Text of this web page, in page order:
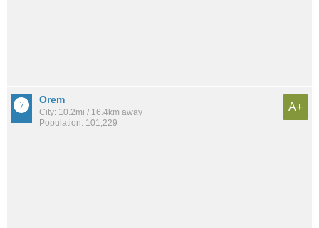
Orem
City: 10.2mi / 16.4km away
Population: 101,229
A+